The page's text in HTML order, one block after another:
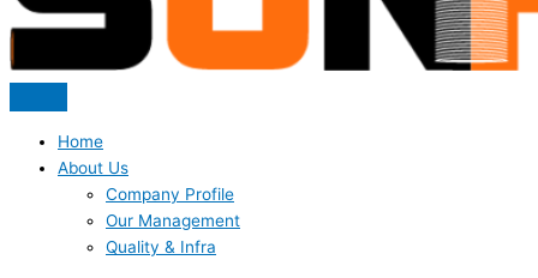
Home
About Us
Company Profile
Our Management
Quality & Infra